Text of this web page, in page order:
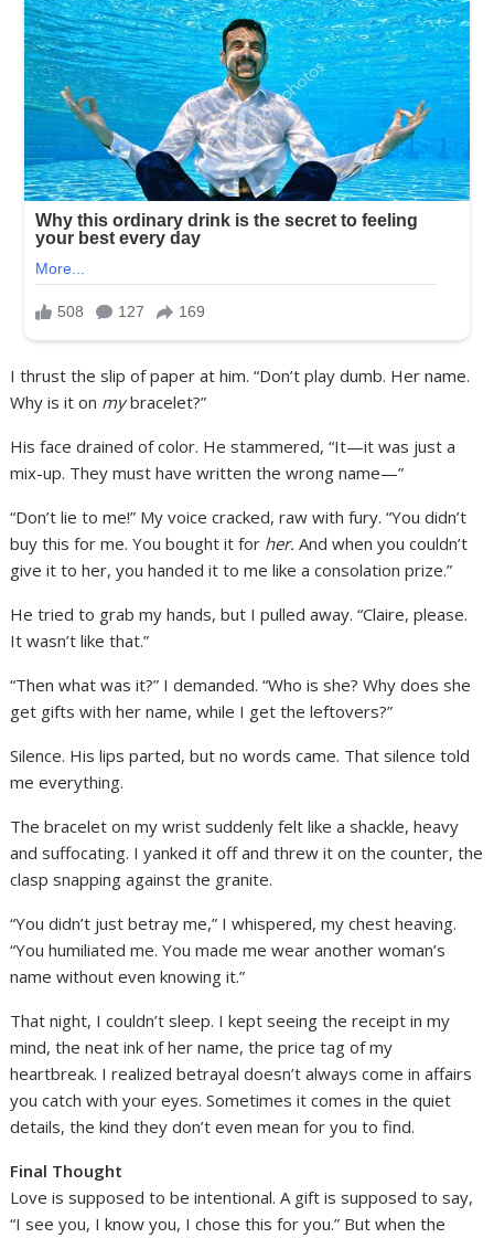
I thrust the slip of paper at him. “Don’t play dumb. Her name.
Why is it on mybracelet?”
His face drained of color. He stammered, “It—it was just a
mix-up. They must have written the wrong name—”
“Don’t lie to me!” My voice cracked, raw with fury. “You didn’t
buy this for me. You bought it for her. And when you couldn’t
give it to her, you handed it to me like a consolation prize.”
He tried to grab my hands, but I pulled away. “Claire, please.
It wasn’t like that.”
“Then what was it?” I demanded. “Who is she? Why does she
get gifts with her name, while I get the leftovers?”
Silence. His lips parted, but no words came. That silence told
me everything.
The bracelet on my wrist suddenly felt like a shackle, heavy
and suffocating. I yanked it off and threw it on the counter, the
clasp snapping against the granite.
“You didn’t just betray me,” I whispered, my chest heaving.
“You humiliated me. You made me wear another woman’s
name without even knowing it.”
That night, I couldn’t sleep. I kept seeing the receipt in my
mind, the neat ink of her name, the price tag of my
heartbreak. I realized betrayal doesn’t always come in affairs
you catch with your eyes. Sometimes it comes in the quiet
details, the kind they don’t even mean for you to find.
Final Thought
Love is supposed to be intentional. A gift is supposed to say,
“I see you, I know you, I chose this for you.” But when the